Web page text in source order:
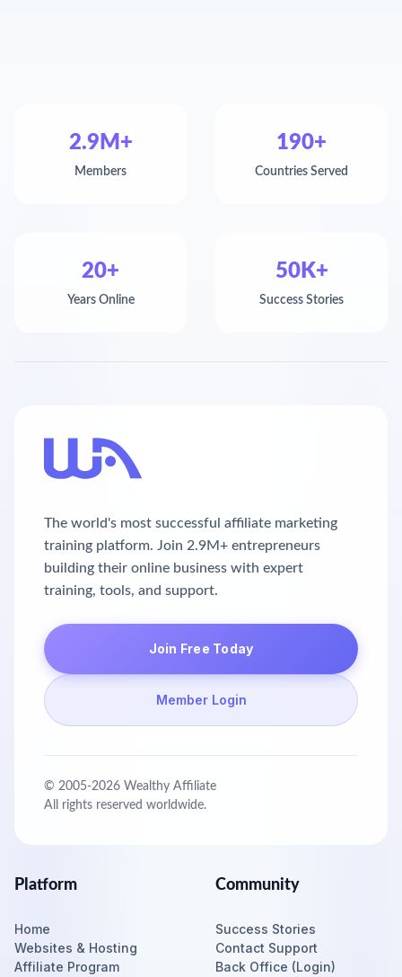
2.9M+
Members
190+
Countries Served
20+
Years Online
50K+
Success Stories
The world's most successful affiliate marketing
training platform. Join 2.9M+ entrepreneurs
building their online business with expert
training, tools, and support.
Join Free Today
Member Login
© 2005-2026 Wealthy Affiliate
All rights reserved worldwide.
Platform
Home
Websites & Hosting
Affiliate Program
Community
Success Stories
Contact Support
Back Office (Login)